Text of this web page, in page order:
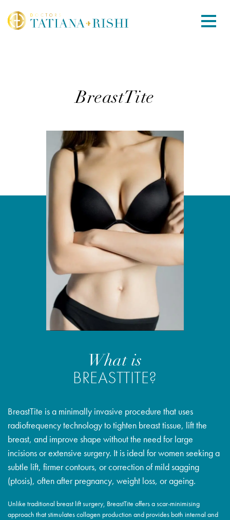
BreastTite
What is
BREASTTITE?
BreastTite is a minimally invasive procedure that uses
radiofrequency technology to tighten breast tissue, lift the
breast, and improve shape without the need for large
incisions or extensive surgery. It is ideal for women seeking a
subtle lift, firmer contours, or correction of mild sagging
(ptosis), often after pregnancy, weight loss, or ageing.
Unlike traditional breast lift surgery, BreastTite offers a scar-minimising
approach that stimulates collagen production and provides both internal and